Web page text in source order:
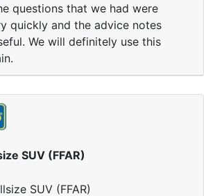
questions that we had were
quickly and the advice notes
We will definitely use this
SUV (FFAR)